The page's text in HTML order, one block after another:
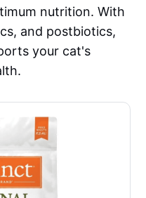
nutrition. With
and postbiotics,
your cat's